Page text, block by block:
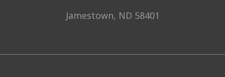
Jamestown, ND 58401